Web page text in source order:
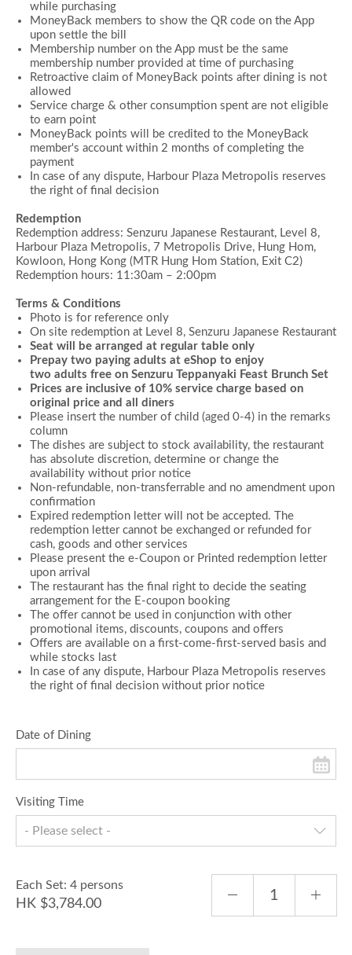
while purchasing
MoneyBack members to show the QR code on the App
upon settle the bill
Membership number on the App must be the same
membership number provided at time of purchasing
Retroactive claim of MoneyBack points after dining is not
allowed
Service charge & other consumption spent are not eligible
to earn point
MoneyBack points will be credited to the MoneyBack
member's account within 2 months of completing the
payment
In case of any dispute, Harbour Plaza Metropolis reserves
the right of final decision
Redemption
Redemption address: Senzuru Japanese Restaurant, Level 8,
Harbour Plaza Metropolis, 7 Metropolis Drive, Hung Hom,
Kowloon, Hong Kong (MTR Hung Hom Station, Exit C2)
Redemption hours: 11:30am – 2:00pm
Terms & Conditions
Photo is for reference only
On site redemption at Level 8, Senzuru Japanese Restaurant
Seat will be arranged at regular table only
Prepay two paying adults at eShop to enjoy
two adults free on Senzuru Teppanyaki Feast Brunch Set
Prices are inclusive of 10% service charge based on
original price and all diners
Please insert the number of child (aged 0-4) in the remarks
column
The dishes are subject to stock availability, the restaurant
has absolute discretion, determine or change the
availability without prior notice
Non-refundable, non-transferrable and no amendment upon
confirmation
Expired redemption letter will not be accepted. The
redemption letter cannot be exchanged or refunded for
cash, goods and other services
Please present the e-Coupon or Printed redemption letter
upon arrival
The restaurant has the final right to decide the seating
arrangement for the E-coupon booking
The offer cannot be used in conjunction with other
promotional items, discounts, coupons and offers
Offers are available on a first-come-first-served basis and
while stocks last
In case of any dispute, Harbour Plaza Metropolis reserves
the right of final decision without prior notice
Date of Dining
Visiting Time
- Please select -
Each Set: 4 persons
HK $3,784.00